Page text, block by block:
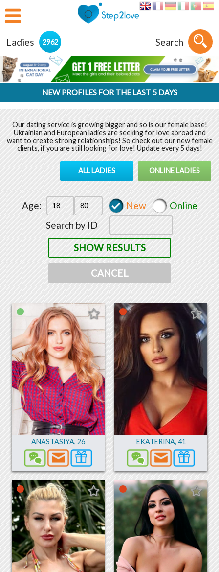
Ladies 2962 Search
NEW PROFILES FOR THE LAST 5 DAYS
Our dating service is growing bigger and so is our female base!
Ukrainian and European ladies are seeking for love abroad and
want to create strong relationships! So check out our new female
clients, if you are still looking for love! Update every 5 days!
ALL LADIES ONLINE LADIES
Age: New
Online
Search by ID
SHOW RESULTS
CANCEL
ANASTASIYA, 26 EKATERINA, 41